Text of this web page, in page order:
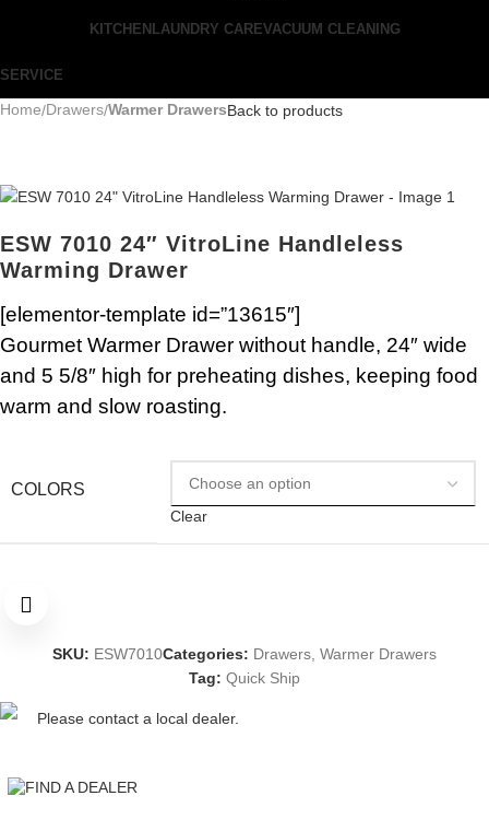
KITCHEN LAUNDRY CAREVACUUM CLEANING
SERVICE
Home Drawers Warmer DrawersBack to products
ESW 7010 24″ VitroLine Handleless
Warming Drawer
[elementor-template id=”13615″]
Gourmet Warmer Drawer without handle, 24″ wide
and 5 5/8″ high for preheating dishes, keeping food
warm and slow roasting.
COLORS
Clear
SKU: ESW7010Categories: Drawers, Warmer Drawers
Tag: Quick Ship
Please contact a local dealer.
FIND A DEALER